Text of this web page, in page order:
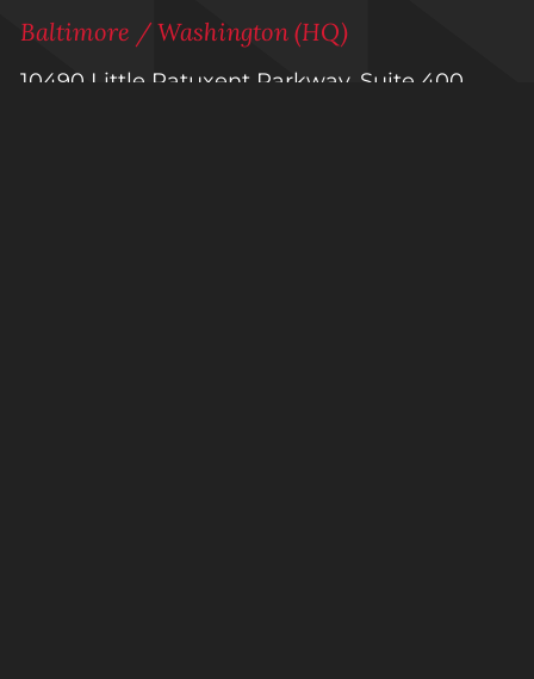
Baltimore / Washington (HQ)
10490 Little Patuxent Parkway, Suite 400